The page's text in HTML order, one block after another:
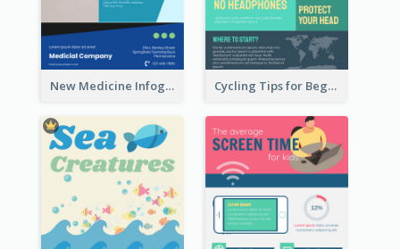
New Medicine Infographic Cycling Tips for Beginners Infographic